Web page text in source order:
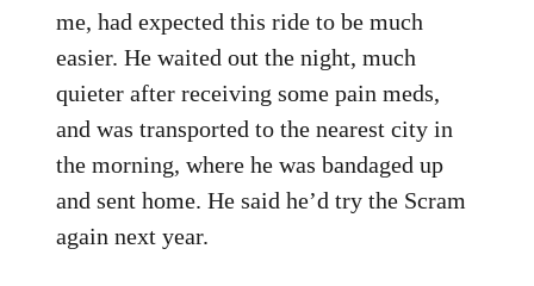
me, had expected this ride to be much
easier. He waited out the night, much
quieter after receiving some pain meds,
and was transported to the nearest city in
the morning, where he was bandaged up
and sent home. He said he’d try the Scram
again next year.